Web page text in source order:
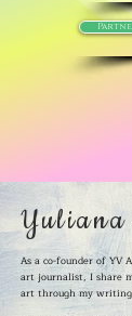
Yuliana
As a co-founder of
art journalist, I share
art through my